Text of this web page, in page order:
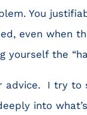
You
even when
yourself the
advice. I try
into